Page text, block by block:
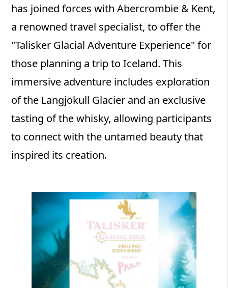
has joined forces with Abercrombie & Kent,
a renowned travel specialist, to offer the
"Talisker Glacial Adventure Experience" for
those planning a trip to Iceland. This
immersive adventure includes exploration
of the Langjökull Glacier and an exclusive
tasting of the whisky, allowing participants
to connect with the untamed beauty that
inspired its creation.